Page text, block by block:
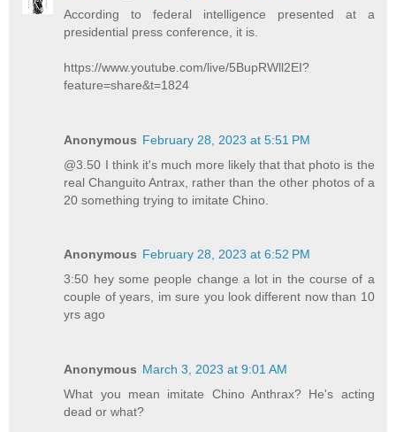
According to federal intelligence presented at a
presidential press conference, it is.
https://www.youtube.com/live/5BupRWll2EI?
feature=share&t=1824
Anonymous February 28, 2023 at 5:51 PM
@3.50 I think it's much more likely that that photo is the
real Changuito Antrax, rather than the other photos of a
20 something trying to imitate Chino.
Anonymous February 28, 2023 at 6:52 PM
3:50 hey some people change a lot in the course of a
couple of years, im sure you look different now than 10
yrs ago
Anonymous March 3, 2023 at 9:01 AM
What you mean imitate Chino Anthrax? He's acting
dead or what?